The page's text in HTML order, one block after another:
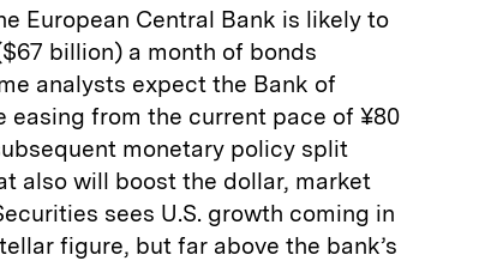
European Central Bank is likely to
billion) a month of bonds
analysts expect the Bank of
from the current pace of ¥80
monetary policy split
also will boost the dollar, market
sees U.S. growth coming in
figure, but far above the bank’s